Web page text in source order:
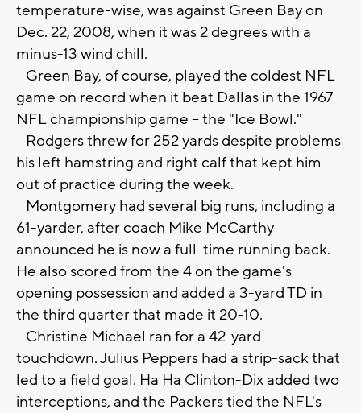
temperature-wise, was against Green Bay on
Dec. 22, 2008, when it was 2 degrees with a
minus-13 wind chill.
Green Bay, of course, played the coldest NFL
game on record when it beat Dallas in the 1967
NFL championship game -- the "Ice Bowl."
Rodgers threw for 252 yards despite problems
his left hamstring and right calf that kept him
out of practice during the week.
Montgomery had several big runs, including a
61-yarder, after coach Mike McCarthy
announced he is now a full-time running back.
He also scored from the 4 on the game's
opening possession and added a 3-yard TD in
the third quarter that made it 20-10.
Christine Michael ran for a 42-yard
touchdown. Julius Peppers had a strip-sack that
led to a field goal. Ha Ha Clinton-Dix added two
interceptions, and the Packers tied the NFL's